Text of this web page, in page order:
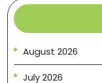
August 2026
July 2026